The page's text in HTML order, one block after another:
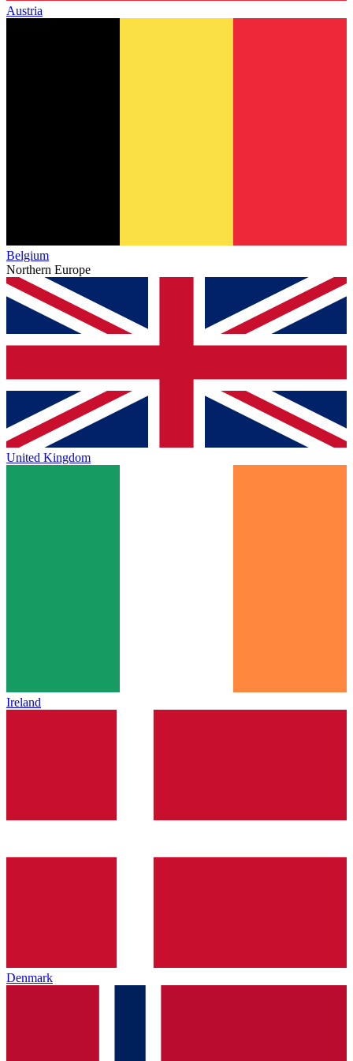
Austria
Belgium
Northern Europe
United Kingdom
Ireland
Denmark